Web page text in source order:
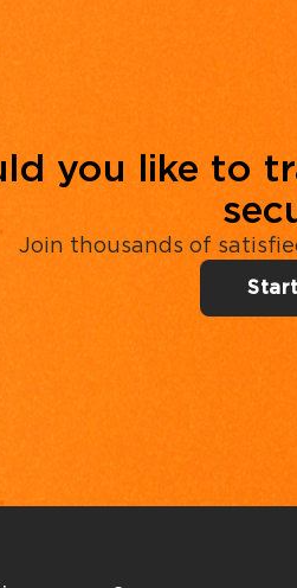
you like to
Join thousands of